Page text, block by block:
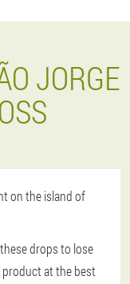
JORGE
on the island of
drops to lose
at the best